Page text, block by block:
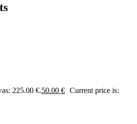
225.00 €.50.00 € Current price is: